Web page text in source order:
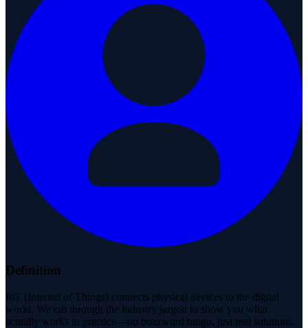
Definition
IoT (Internet of Things) connects physical devices to the digital
world. We cut through the industry jargon to show you what
actually works in practice—no buzzword bingo, just real solutions.